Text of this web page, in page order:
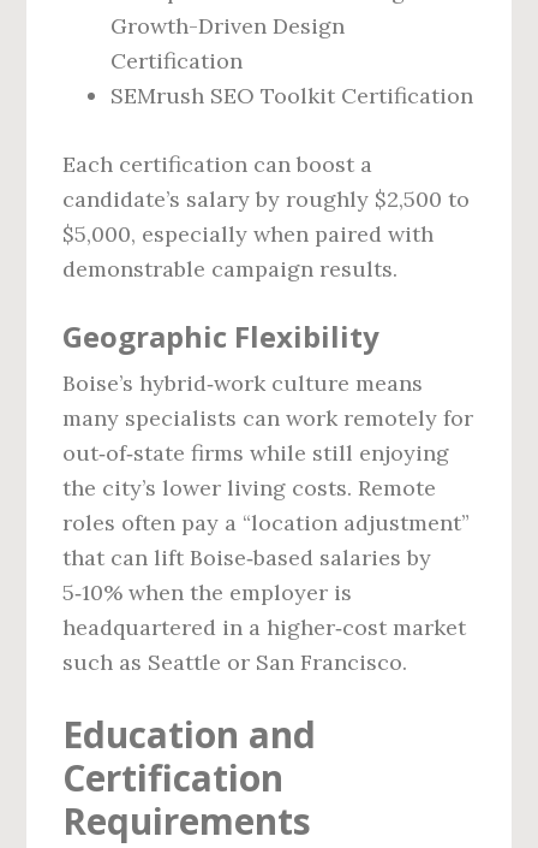
Growth-Driven Design
Certification
SEMrush SEO Toolkit Certification
Each certification can boost a
candidate’s salary by roughly $2,500 to
$5,000, especially when paired with
demonstrable campaign results.
Geographic Flexibility
Boise’s hybrid‑work culture means
many specialists can work remotely for
out‑of‑state firms while still enjoying
the city’s lower living costs. Remote
roles often pay a “location adjustment”
that can lift Boise‑based salaries by
5‑10% when the employer is
headquartered in a higher‑cost market
such as Seattle or San Francisco.
Education and
Certification
Requirements